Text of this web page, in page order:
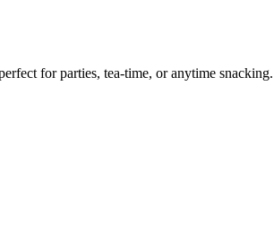
for parties, tea-time, or anytime snacking.